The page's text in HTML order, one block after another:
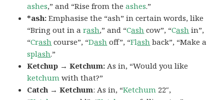
ashes,” and “Rise from theashes.”
*ash:Emphasise the “ash” in certain words, like
“Bring out in arash,” and “Cash cow”, “Cash in”,
“Crash course”, “Dash off”, “Flash back”, “Make a
splash.”
Ketchup → Ketchum: As in, “Would you like
ketchum with that?”
Catch → Ketchum: As in, “Ketchum 22″,